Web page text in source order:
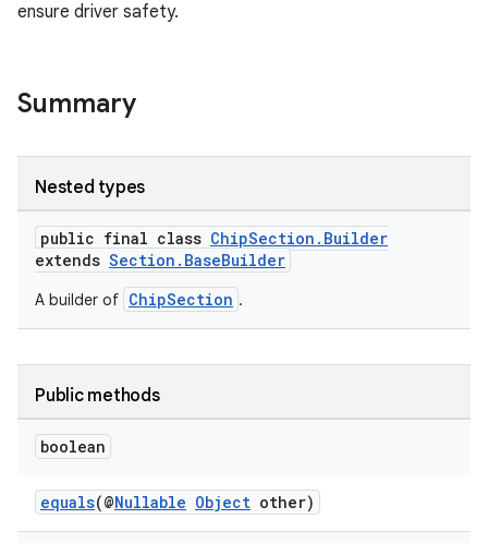
ensure driver safety.
Summary
Nested types
public final class ChipSection.Builder
extends Section.BaseBuilder
A builder of ChipSection .
Public methods
boolean
equals(@Nullable Object other)